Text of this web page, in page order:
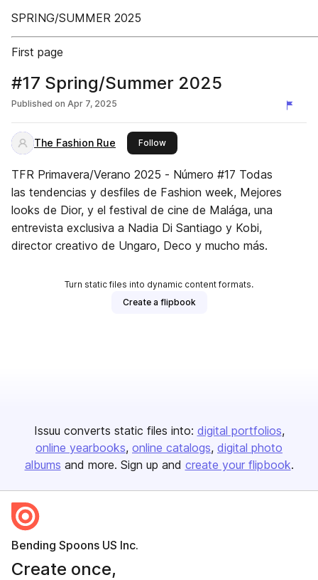
SPRING/SUMMER 2025
First page
#17 Spring/Summer 2025
Published on Apr 7, 2025
The Fashion Rue Followthis publisher
TFR Primavera/Verano 2025 - Número #17 Todas
las tendencias y desfiles de Fashion week, Mejores
looks de Dior, y el festival de cine de Malága, una
entrevista exclusiva a Nadia Di Santiago y Kobi,
director creativo de Ungaro, Deco y mucho más.
Turn static files into dynamic content formats.
Create a flipbook
Issuu converts static files into: digital portfolios
online yearbooks online catalogs digital photo
albums and more. Sign up and create your flipbook.
Bending Spoons US Inc.
Create once,